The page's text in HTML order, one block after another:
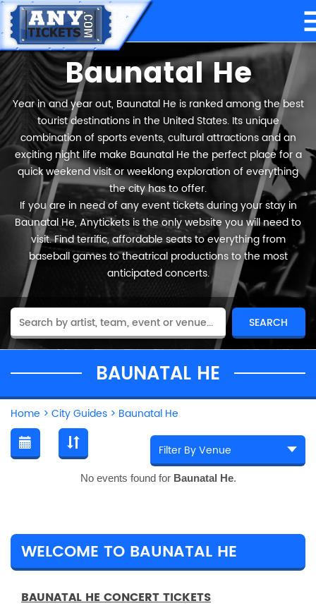
Baunatal He
Year in and year out, Baunatal He is ranked among the best
tourist destinations in the United States. Its unique
combination of sports events, cultural attractions and an
exciting night life make Baunatal He the perfect place for a
quick weekend visit or weeklong exploration of everything
the city has to offer.
If you are in need of any event tickets during your stay in
Baunatal He, Anytickets is the only website you will need to
visit. Find terrific, affordable seats to everything from
baseball games to theatrical productions to the most
anticipated concerts.
BAUNATAL HE
Home > City Guides > Baunatal He
No events found for Baunatal He.
WELCOME TO BAUNATAL HE
BAUNATAL HE CONCERT TICKETS